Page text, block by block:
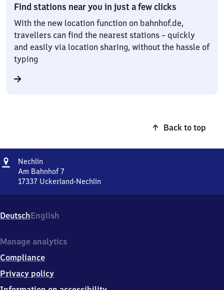
Find stations near you in just a few clicks
With the new location function on bahnhof.de,
travellers can find the nearest stations – quickly
and easily via location sharing, without the hassle of
typing
Back to top
Address
Nechlin
Am Bahnhof 7
17337 Uckerland-Nechlin
Bahnhof
7,
7
3
7
Uckerland-
DeutschEnglish
Manage analytics
Compliance
Privacy policy